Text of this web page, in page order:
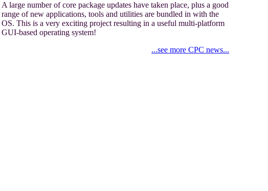
A large number of core package updates have taken place, plus a good
range of new applications, tools and utilities are bundled in with the
OS. This is a very exciting project resulting in a useful multi-platform
GUI-based operating system!
...see more CPC news...